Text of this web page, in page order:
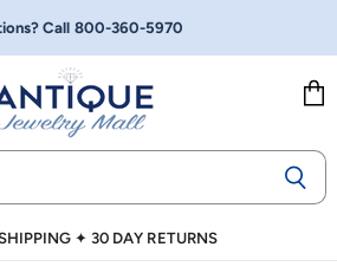
Call 800-360-5970
✦30 DAY RETURNS